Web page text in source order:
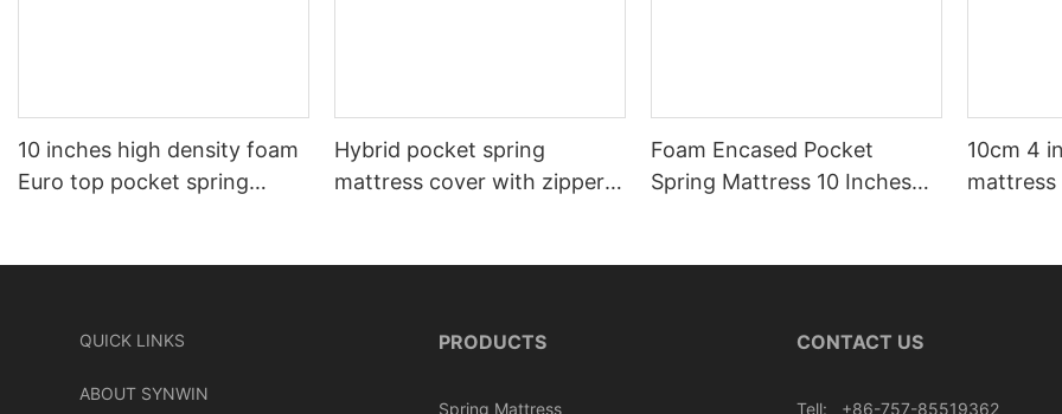
10 inches high density foam
Euro top pocket spring
Hybrid pocket spring
mattress cover with zipper
Foam Encased Pocket
Spring Mattress 10 Inches
10cm 4
mattress
QUICK LINKS
ABOUT SYNWIN
PRODUCTS
Spring Mattress
CONTACT US
Tell: +86-757-85519362